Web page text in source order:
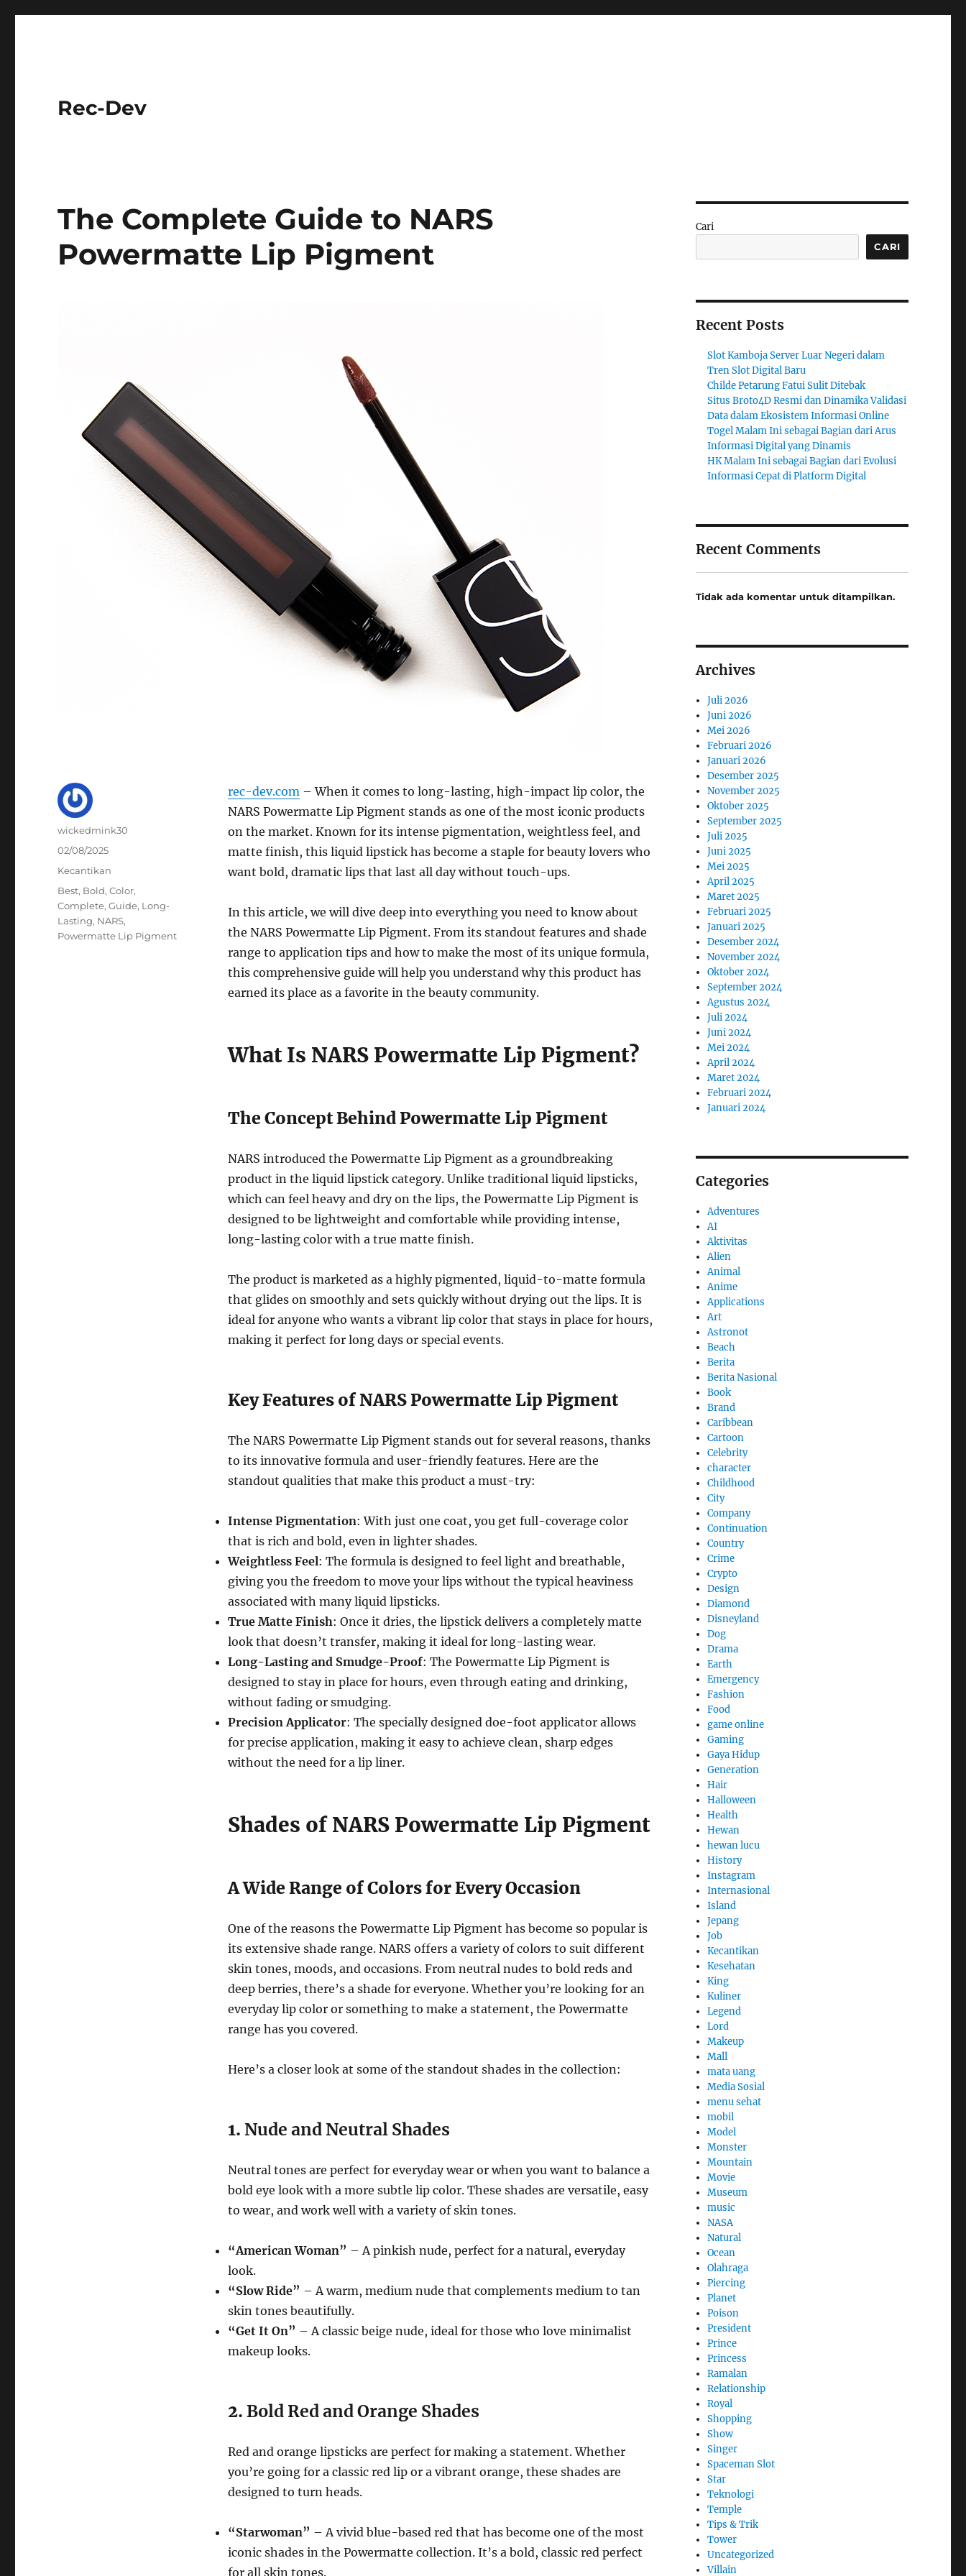
Rec-Dev
The Complete Guide to NARS
Powermatte Lip Pigment
rec-dev.com – When it comes to long-lasting, high-impact lip color, the
NARS Powermatte Lip Pigment stands as one of the most iconic products
on the market. Known for its intense pigmentation, weightless feel, and
matte finish, this liquid lipstick has become a staple for beauty lovers who
want bold, dramatic lips that last all day without touch-ups.
In this article, we will dive deep into everything you need to know about
the NARS Powermatte Lip Pigment. From its standout features and shade
range to application tips and how to make the most of its unique formula,
this comprehensive guide will help you understand why this product has
earned its place as a favorite in the beauty community.
What Is NARS Powermatte Lip Pigment?
The Concept Behind Powermatte Lip Pigment
NARS introduced the Powermatte Lip Pigment as a groundbreaking
product in the liquid lipstick category. Unlike traditional liquid lipsticks,
which can feel heavy and dry on the lips, the Powermatte Lip Pigment is
designed to be lightweight and comfortable while providing intense,
long-lasting color with a true matte finish.
The product is marketed as a highly pigmented, liquid-to-matte formula
that glides on smoothly and sets quickly without drying out the lips. It is
ideal for anyone who wants a vibrant lip color that stays in place for hours,
making it perfect for long days or special events.
Key Features of NARS Powermatte Lip Pigment
The NARS Powermatte Lip Pigment stands out for several reasons, thanks
to its innovative formula and user-friendly features. Here are the
standout qualities that make this product a must-try:
Intense Pigmentation: With just one coat, you get full-coverage color
that is rich and bold, even in lighter shades.
Weightless Feel: The formula is designed to feel light and breathable,
giving you the freedom to move your lips without the typical heaviness
associated with many liquid lipsticks.
True Matte Finish: Once it dries, the lipstick delivers a completely matte
look that doesn’t transfer, making it ideal for long-lasting wear.
Long-Lasting and Smudge-Proof: The Powermatte Lip Pigment is
designed to stay in place for hours, even through eating and drinking,
without fading or smudging.
Precision Applicator: The specially designed doe-foot applicator allows
for precise application, making it easy to achieve clean, sharp edges
without the need for a lip liner.
Shades of NARS Powermatte Lip Pigment
A Wide Range of Colors for Every Occasion
One of the reasons the Powermatte Lip Pigment has become so popular is
its extensive shade range. NARS offers a variety of colors to suit different
skin tones, moods, and occasions. From neutral nudes to bold reds and
deep berries, there’s a shade for everyone. Whether you’re looking for an
everyday lip color or something to make a statement, the Powermatte
range has you covered.
Here’s a closer look at some of the standout shades in the collection:
1. Nude and Neutral Shades
Neutral tones are perfect for everyday wear or when you want to balance a
bold eye look with a more subtle lip color. These shades are versatile, easy
to wear, and work well with a variety of skin tones.
“American Woman” – A pinkish nude, perfect for a natural, everyday
look.
“Slow Ride” – A warm, medium nude that complements medium to tan
skin tones beautifully.
“Get It On” – A classic beige nude, ideal for those who love minimalist
makeup looks.
2. Bold Red and Orange Shades
Red and orange lipsticks are perfect for making a statement. Whether
you’re going for a classic red lip or a vibrant orange, these shades are
designed to turn heads.
“Starwoman” – A vivid blue-based red that has become one of the most
iconic shades in the Powermatte collection. It’s a bold, classic red perfect
for all skin tones.
Author
wickedmink30
Posted
02/08/2025
Categories
Kecantikan
Tags
Best, Bold,Color,
Complete,Guide, Long-
Lasting, NARS,
Powermatte Lip Pigment
Cari
CARI
Recent Posts
Slot Kamboja Server Luar Negeri dalam
Tren Slot Digital Baru
Childe Petarung Fatui Sulit Ditebak
Situs Broto4D Resmi dan Dinamika Validasi
Data dalam Ekosistem Informasi Online
Togel Malam Ini sebagai Bagian dari Arus
Informasi Digital yang Dinamis
HK Malam Ini sebagai Bagian dari Evolusi
Informasi Cepat di Platform Digital
Recent Comments
Tidak ada komentar untuk ditampilkan.
Archives
Juli 2026
Juni 2026
Mei 2026
Februari 2026
Januari 2026
Desember 2025
November 2025
Oktober 2025
September 2025
Juli 2025
Juni 2025
Mei 2025
April 2025
Maret 2025
Februari 2025
Januari 2025
Desember 2024
November 2024
Oktober 2024
September 2024
Agustus 2024
Juli 2024
Juni 2024
Mei 2024
April 2024
Maret 2024
Februari 2024
Januari 2024
Categories
Adventures
AI
Aktivitas
Alien
Animal
Anime
Applications
Art
Astronot
Beach
Berita
Berita Nasional
Book
Brand
Caribbean
Cartoon
Celebrity
character
Childhood
City
Company
Continuation
Country
Crime
Crypto
Design
Diamond
Disneyland
Dog
Drama
Earth
Emergency
Fashion
Food
game online
Gaming
Gaya Hidup
Generation
Hair
Halloween
Health
Hewan
hewan lucu
History
Instagram
Internasional
Island
Jepang
Job
Kecantikan
Kesehatan
King
Kuliner
Legend
Lord
Makeup
Mall
mata uang
Media Sosial
menu sehat
mobil
Model
Monster
Mountain
Movie
Museum
music
NASA
Natural
Ocean
Olahraga
Piercing
Planet
Poison
President
Prince
Princess
Ramalan
Relationship
Royal
Shopping
Show
Singer
Spaceman Slot
Star
Teknologi
Temple
Tips & Trik
Tower
Uncategorized
Villain